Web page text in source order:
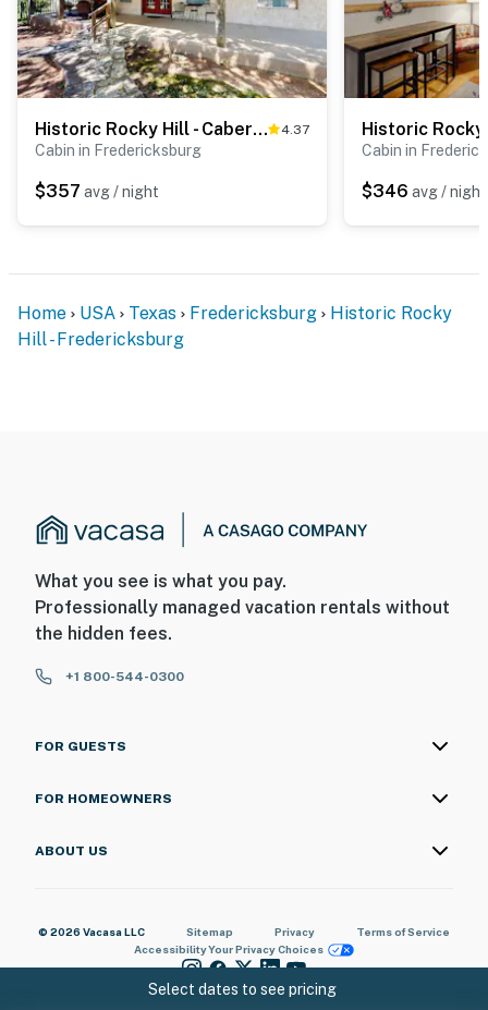
Select dates to see pricing
Historic Rocky Hill - Cabernet Sauvignon 4.37
Cabin in Fredericksburg
$357 avg / night
Cabin in
$346 avg / night
Home USA Texas Fredericksburg
Historic Rocky
Hill - Fredericksburg
What you see is what you pay.
Professionally managed vacation rentals without
the hidden fees.
+1 800-544-0300
FOR GUESTS
FOR HOMEOWNERS
ABOUT US
© 2026 Vacasa LLC Sitemap Privacy
Terms of Service
AccessibilityYour Privacy Choices